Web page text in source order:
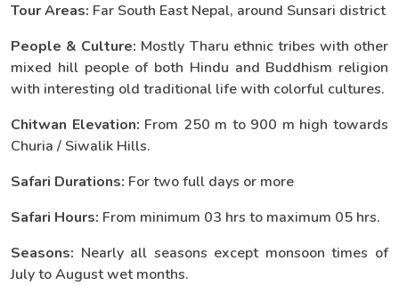
Tour Areas: Far South East Nepal, around Sunsari district
People & Culture: Mostly Tharu ethnic tribes with other
mixed hill people of both Hindu and Buddhism religion
with interesting old traditional life with colorful cultures.
Chitwan Elevation: From 250 m to 900 m high towards
Churia / Siwalik Hills.
Safari Durations: For two full days or more
Safari Hours: From minimum 03 hrs to maximum 05 hrs.
Seasons: Nearly all seasons except monsoon times of
July to August wet months.